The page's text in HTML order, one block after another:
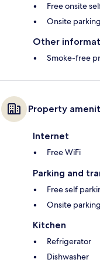
Free onsite
Onsite
Other
Smoke-free
Property
Internet
Free WiFi
Parking and
Free self
Onsite
Kitchen
Refrigerator
Dishwasher